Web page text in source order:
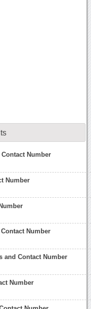
Number
Number
Number
and Contact Number
Number